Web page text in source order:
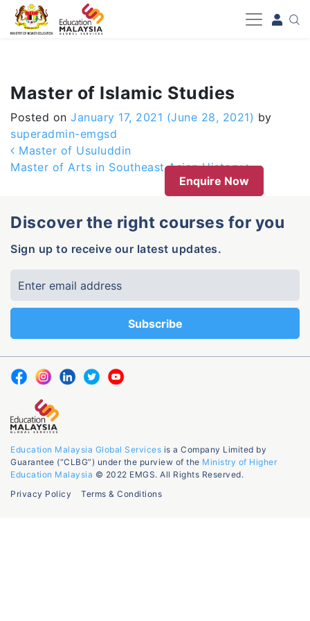
-->
Master of Islamic Studies
Posted on January 17, 2021 (June 28, 2021) by
superadmin-emgsd
Post navigation
Master of Usuluddin
Master of Arts in Southeast Asian History
Enquire Now
Discover the right courses for you
Sign up to receive our latest updates.
Education Malaysia Global Services is a Company Limited by
Guarantee (“CLBG”) under the purview of the Ministry of Higher
Education Malaysia © 2022 EMGS. All Rights Reserved.
Privacy Policy
Terms & Conditions